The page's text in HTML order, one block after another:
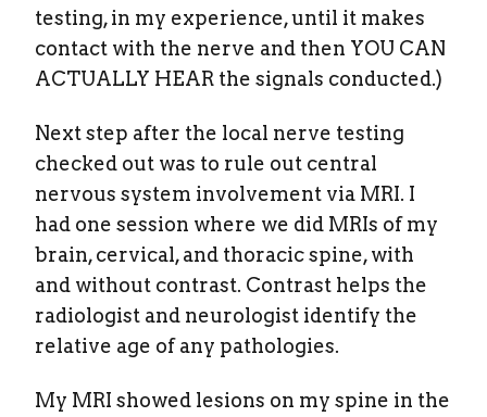
testing, in my experience, until it makes
contact with the nerve and then YOU CAN
ACTUALLY HEAR the signals conducted.)
Next step after the local nerve testing
checked out was to rule out central
nervous system involvement via MRI. I
had one session where we did MRIs of my
brain, cervical, and thoracic spine, with
and without contrast. Contrast helps the
radiologist and neurologist identify the
relative age of any pathologies.
My MRI showed lesions on my spine in the